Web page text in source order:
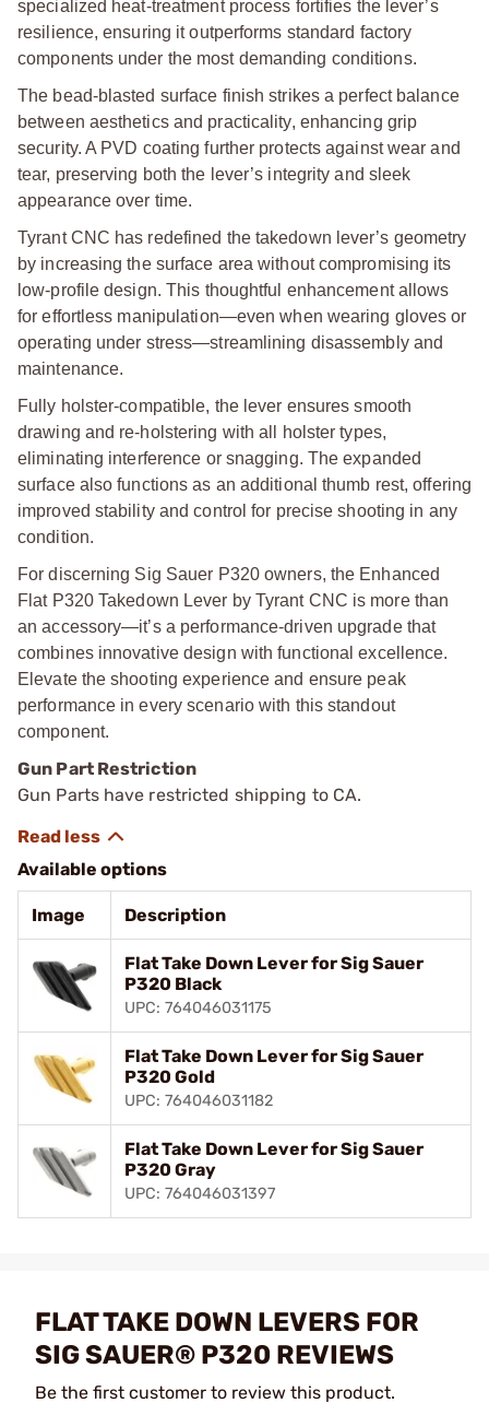
specialized heat-treatment process fortifies the lever’s
resilience, ensuring it outperforms standard factory
components under the most demanding conditions.
The bead-blasted surface finish strikes a perfect balance
between aesthetics and practicality, enhancing grip
security. A PVD coating further protects against wear and
tear, preserving both the lever’s integrity and sleek
appearance over time.
Tyrant CNC has redefined the takedown lever’s geometry
by increasing the surface area without compromising its
low-profile design. This thoughtful enhancement allows
for effortless manipulation—even when wearing gloves or
operating under stress—streamlining disassembly and
maintenance.
Fully holster-compatible, the lever ensures smooth
drawing and re-holstering with all holster types,
eliminating interference or snagging. The expanded
surface also functions as an additional thumb rest, offering
improved stability and control for precise shooting in any
condition.
For discerning Sig Sauer P320 owners, the Enhanced
Flat P320 Takedown Lever by Tyrant CNC is more than
an accessory—it’s a performance-driven upgrade that
combines innovative design with functional excellence.
Elevate the shooting experience and ensure peak
performance in every scenario with this standout
component.
Gun Part Restriction
Gun Parts have restricted shipping to CA.
Available options
Image Description
Flat Take Down Lever for Sig Sauer
P320 Black
UPC: 764046031175
Flat Take Down Lever for Sig Sauer
P320 Gold
UPC: 764046031182
Flat Take Down Lever for Sig Sauer
P320 Gray
UPC: 764046031397
FLAT TAKE DOWN LEVERS FOR
SIG SAUER® P320 REVIEWS
Be the first customer to review this product.